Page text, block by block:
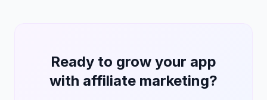
Ready to grow your app
with affiliate marketing?